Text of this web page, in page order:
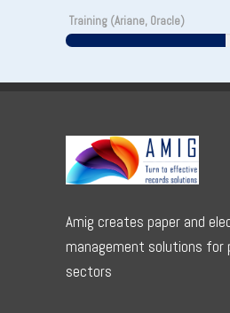
Training (Ariane, Oracle)
Amig creates paper and
management solutions for
sectors